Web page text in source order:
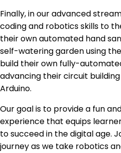
Finally, in our advanced
coding and robotics skills to
their own automated hand
self-watering garden using
build their own fully-
advancing their circuit
Arduino.
Our goal is to provide a fun
experience that equips
to succeed in the digital age.
journey as we take robotics